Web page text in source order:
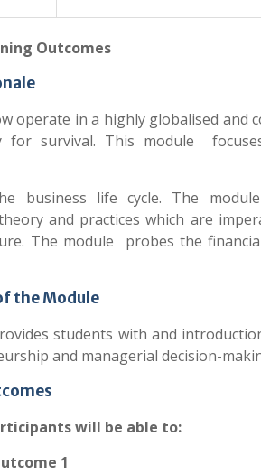
Outcomes
operate in a highly globalised
for survival. This module
business life cycle. The
and practices which are
The module probes the
the Module
students with and
and managerial decision-
will be able to:
1